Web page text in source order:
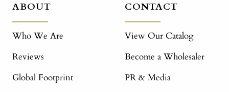
ABOUT
Who We Are
Reviews
Global Footprint
CONTACT
View Our Catalog
Become a Wholesaler
PR & Media